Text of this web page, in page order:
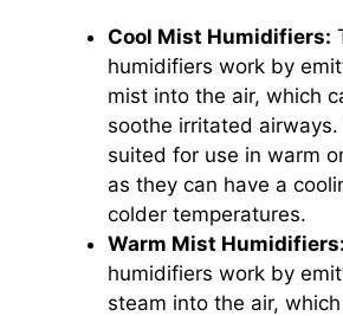
Cool Mist Humidifiers:
humidifiers work by
mist into the air, which
soothe irritated
suited for use in warm
as they can have a
colder temperatures.
Warm Mist Humidifiers:
humidifiers work by
steam into the air,